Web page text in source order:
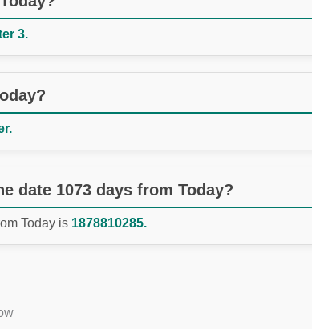
3.
date 1073 days from Today?
Today is 1878810285.